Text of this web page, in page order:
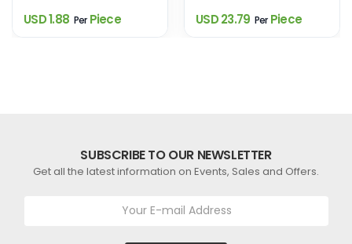
USD 1.88 PerPiece USD 23.79 PerPiece
SUBSCRIBE TO OUR NEWSLETTER
Get all the latest information on Events, Sales and Offers.